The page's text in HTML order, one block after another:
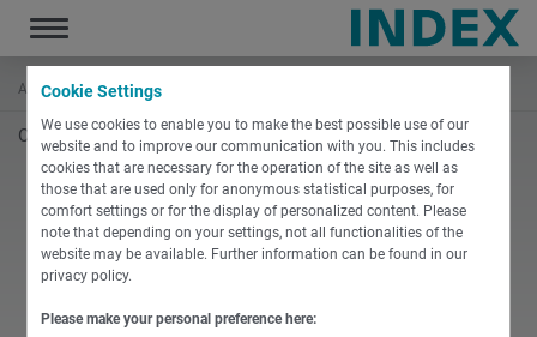
Cookie Settings
We use cookies to enable you to make the best possible use of our
website and to improve our communication with you. This includes
cookies that are necessary for the operation of the site as well as
those that are used only for anonymous statistical purposes, for
comfort settings or for the display of personalized content. Please
note that depending on your settings, not all functionalities of the
website may be available. Further information can be found in our
privacy policy.
Please make your personal preference here:
Toggle
navigation
Accueil Actualités et médias
Oops, an error occurred! Code: 2026080819450841d2d2e3